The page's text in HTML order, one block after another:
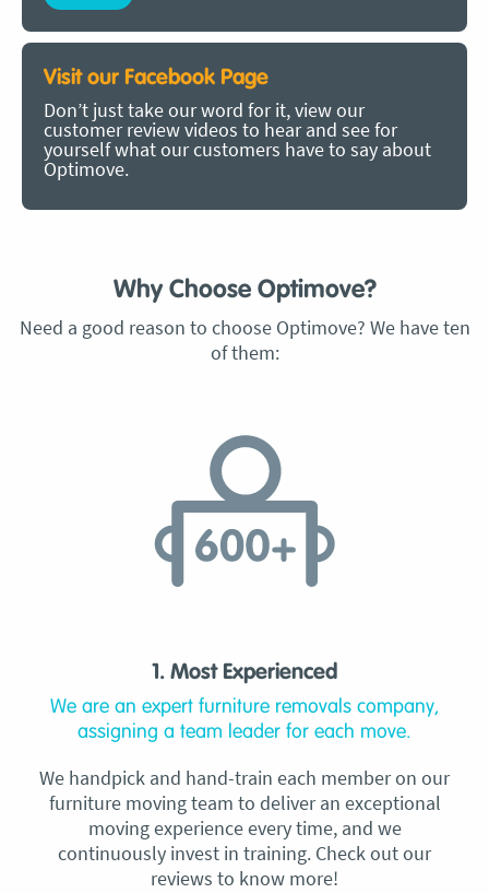
Visit our Facebook Page
Don’t just take our word for it, view our
customer review videos to hear and see for
yourself what our customers have to say about
Optimove.
Why Choose Optimove?
Need a good reason to choose Optimove? We have ten
of them:
1. Most Experienced
We are an expert furniture removals company,
assigning a team leader for each move.
We handpick and hand-train each member on our
furniture moving team to deliver an exceptional
moving experience every time, and we
continuously invest in training. Check out our
reviews to know more!